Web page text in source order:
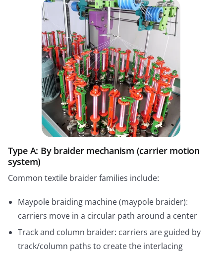
Type A: By braider mechanism (carrier motion
system)
Common textile braider families include:
Maypole braiding machine (maypole braider):
carriers move in a circular path around a center
Track and column braider: carriers are guided by
track/column paths to create the interlacing